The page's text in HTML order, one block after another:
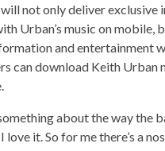
not only deliver exclusive
Urban’s music on mobile,
and entertainment
can download Keith Urban
about the way the
it. So for me there’s a